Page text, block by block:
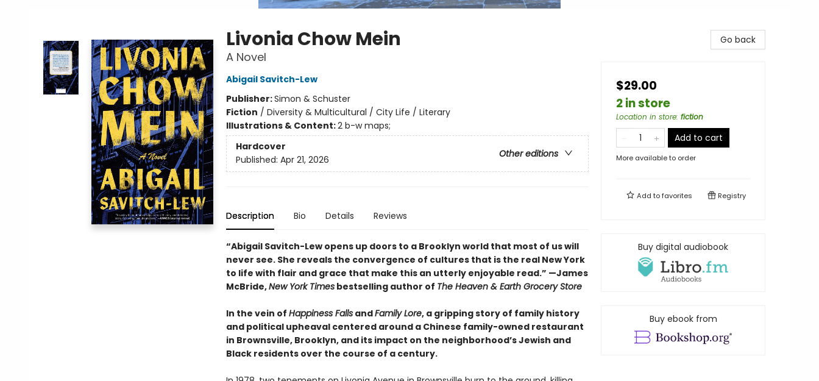
Livonia Chow Mein
A Novel
Abigail Savitch-Lew
Publisher:Simon & Schuster
Fiction / Diversity & Multicultural / City Life / Literary
Illustrations & Content:2 b-w maps;
Hardcover
Other editions
Published: Apr 21, 2026
Description Bio Details Reviews
“Abigail Savitch-Lew opens up doors to a Brooklyn world that most of us will
never see. She reveals the convergence of cultures that is the real New York
to life with flair and grace that make this an utterly enjoyable read.” —James
McBride,New York Timesbestselling author of The Heaven & Earth Grocery Store
In the vein of Happiness FallsandFamily Lore, a gripping story of family history
and political upheaval centered around a Chinese family-owned restaurant
in Brownsville, Brooklyn, and its impact on the neighborhood’s Jewish and
Black residents over the course of a century.
Go back
$29.00
2 in store
Location in store: fiction
Add to cart
More available to order
Add tofavorites Registry
Buy digital audiobook
Buy ebook from